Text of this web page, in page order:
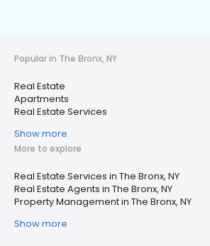
Popular in The Bronx, NY
Real Estate
Apartments
Real Estate Services
Show more
More to explore
Real Estate Services in The Bronx, NY
Real Estate Agents in The Bronx, NY
Property Management in The Bronx, NY
Show more